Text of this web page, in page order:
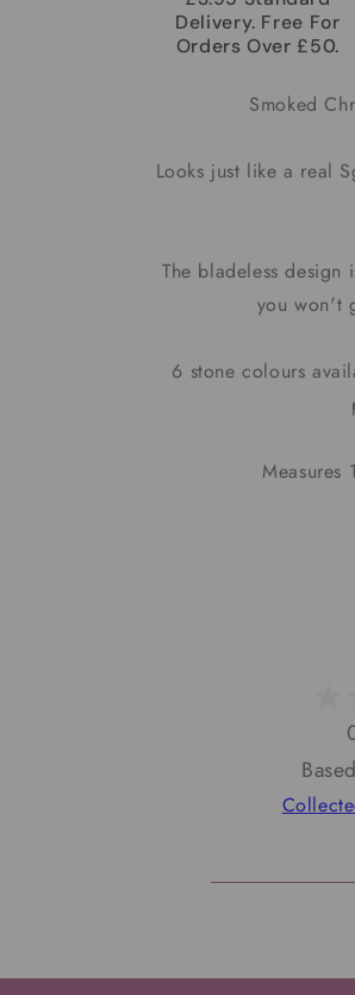
Delivery. Free For
Orders Over £50.
Smoked
Looks just like a real
The bladeless
you won't
6 stone colours
Measures